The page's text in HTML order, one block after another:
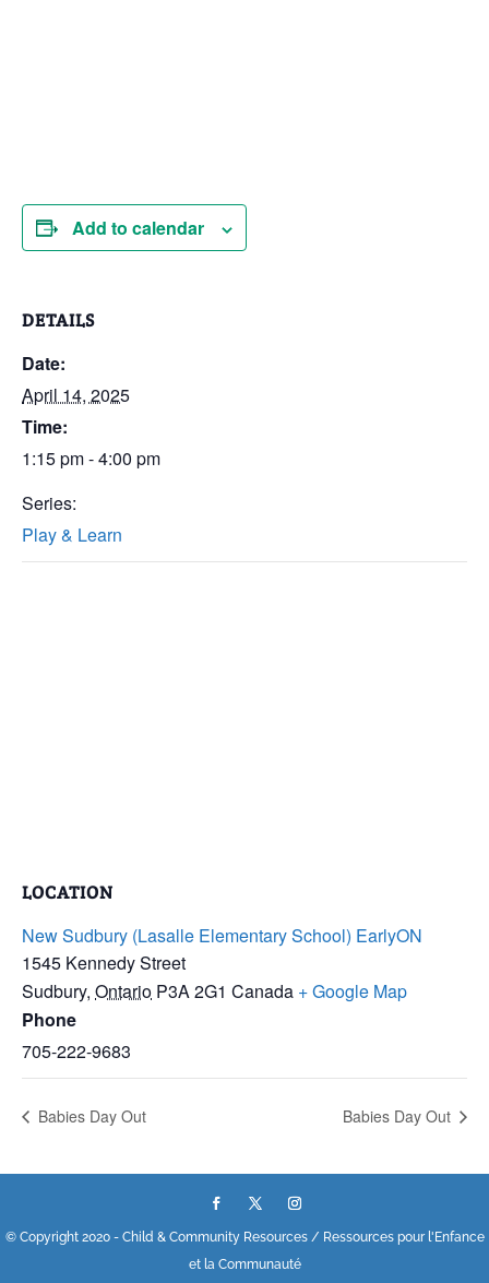
Add to calendar
DETAILS
Date:
April 14, 2025
Time:
1:15 pm - 4:00 pm
Series:
Play & Learn
LOCATION
New Sudbury (Lasalle Elementary School) EarlyON
1545 Kennedy Street
Sudbury, Ontario P3A 2G1 Canada + Google Map
Phone
705-222-9683
Babies Day Out Babies Day Out
© Copyright 2020 - Child & Community Resources / Ressources pour l'Enfance
et la Communauté